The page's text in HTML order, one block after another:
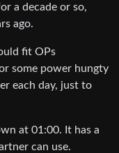
a decade or so,
ago.
fit OPs
some power hungty
each day, just to
at 01:00. It has a
can use.